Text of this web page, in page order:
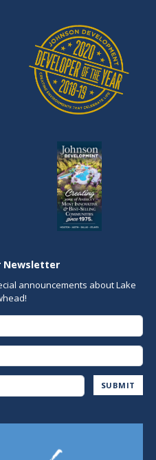
Newsletter
announcements about Lake
SUBMIT